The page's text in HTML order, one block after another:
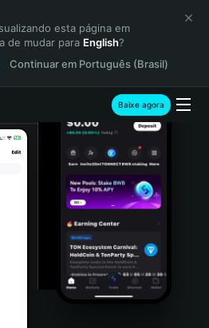
esta página em
de mudar para English?
Continuar em Português (Brasil)
Baixe agora